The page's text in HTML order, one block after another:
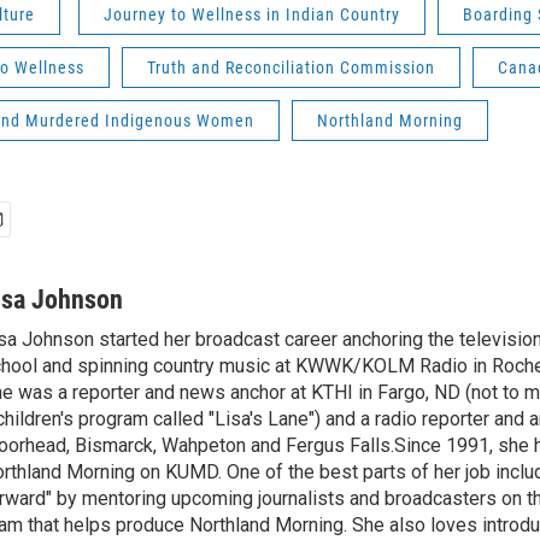
Journey to Wellness in Indian Country Boarding
Wellness Truth and Reconciliation Commission
Murdered Indigenous Women Northland Morning
Johnson
Johnson started her broadcast career anchoring the
and spinning country music at KWWK/KOLM Radio in
was a reporter and news anchor at KTHI in Fargo, ND (not to
program called "Lisa's Lane") and a radio reporter and
Bismarck, Wahpeton and Fergus Falls.Since 1991, she
Morning on KUMD. One of the best parts of her job
by mentoring upcoming journalists and broadcasters on
that helps produce Northland Morning. She also loves